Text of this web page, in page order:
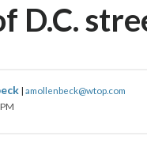
D.C.
| amollenbeck@wtop.com